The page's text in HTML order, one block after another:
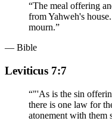
“The meal offering
from Yahweh's
mourn.”
— Bible
Leviticus 7:7
“"'As is the sin
there is one law for
atonement with them